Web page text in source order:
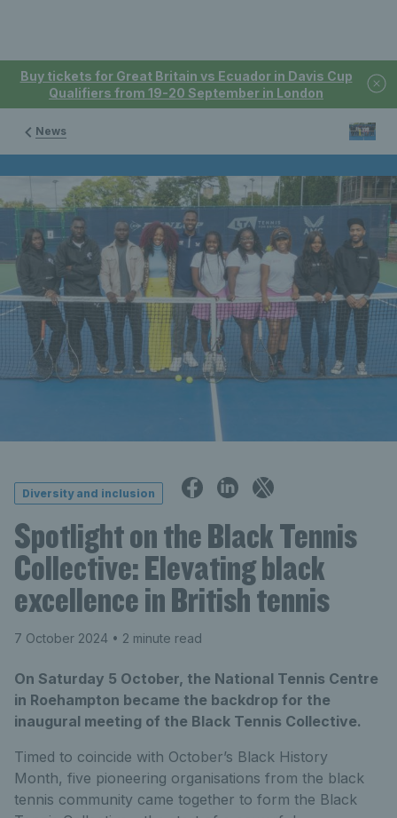
Buy tickets for Great Britain vs Ecuador in Davis Cup
Qualifiers from 19-20 September in London
News
Diversity and inclusion
Spotlight on the Black Tennis
Collective: Elevating black
excellence in British tennis
7 October 2024 • 2 minute read
On Saturday 5 October, the National Tennis Centre
in Roehampton became the backdrop for the
inaugural meeting of the Black Tennis Collective.
Timed to coincide with October’s Black History
Month, five pioneering organisations from the black
tennis community came together to form the Black